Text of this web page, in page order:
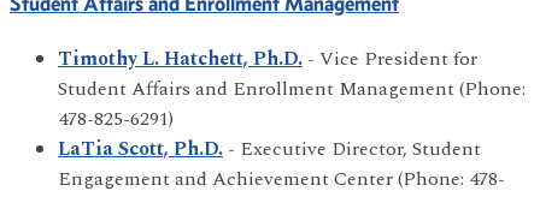
Timothy L. Hatchett, Ph.D. - Vice President for
Student Affairs and Enrollment Management (Phone:
478-825-6291)
LaTia Scott, Ph.D. - Executive Director, Student
Engagement and Achievement Center (Phone: 478-